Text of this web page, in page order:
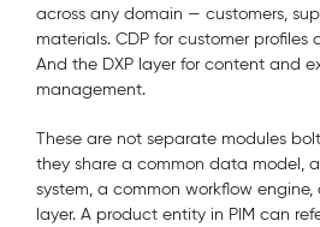
across any domain — customers,
materials. CDP for customer
And the DXP layer for content and
management.
These are not separate modules
they share a common data model,
system, a common workflow engine,
layer. A product entity in PIM can